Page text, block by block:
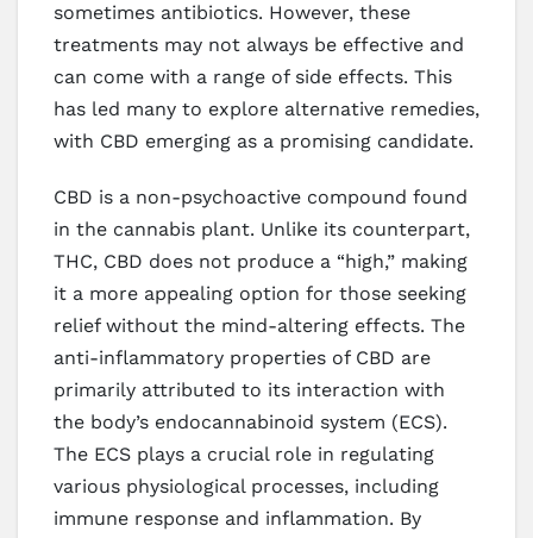
sometimes antibiotics. However, these
treatments may not always be effective and
can come with a range of side effects. This
has led many to explore alternative remedies,
with CBD emerging as a promising candidate.
CBD is a non-psychoactive compound found
in the cannabis plant. Unlike its counterpart,
THC, CBD does not produce a “high,” making
it a more appealing option for those seeking
relief without the mind-altering effects. The
anti-inflammatory properties of CBD are
primarily attributed to its interaction with
the body’s endocannabinoid system (ECS).
The ECS plays a crucial role in regulating
various physiological processes, including
immune response and inflammation. By